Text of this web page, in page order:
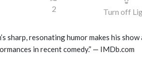
2 Turn off
sharp, resonating humor makes his
in recent comedy.” — IMDb.com